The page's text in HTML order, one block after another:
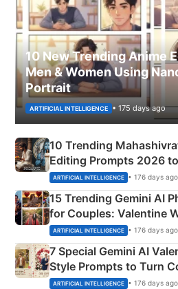
10 New Trending Anime
Men & Women Using
Portrait
ARTIFICIAL INTELLIGENCE • 175 days ago
10 Trending
Editing Prompts 2026
Mahadev Portraits
ARTIFICIAL INTELLIGENCE • 176 days ago
15 Trending Gemini AI
for Couples: Valentine
Instagram Portraits
ARTIFICIAL INTELLIGENCE • 176 days ago
7 Special Gemini AI
Style Prompts to Turn
Adorable Love Posters
ARTIFICIAL INTELLIGENCE • 176 days ago